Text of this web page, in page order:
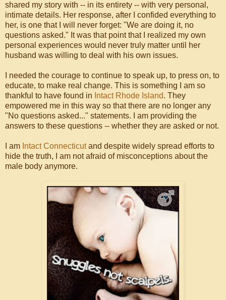
shared my story with -- in its entirety -- with very personal,
intimate details. Her response, after I confided everything to
her, is one that I will never forget: "We are doing it, no
questions asked." It was that point that I realized my own
personal experiences would never truly matter until her
husband was willing to deal with his own issues.
I needed the courage to continue to speak up, to press on, to
educate, to make real change. This is something I am so
thankful to have found in Intact Rhode Island. They
empowered me in this way so that there are no longer any
"No questions asked..." statements. I am providing the
answers to these questions -- whether they are asked or not.
I am Intact Connecticutand despite widely spread efforts to
hide the truth, I am not afraid of misconceptions about the
male body anymore.